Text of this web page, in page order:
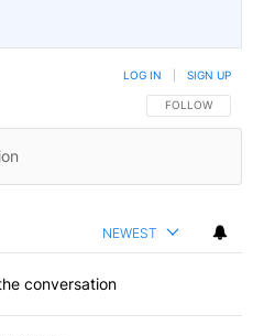
FOLLOW THIS
FOLLOW
LOG IN SIGN UP
NEWEST
conversation